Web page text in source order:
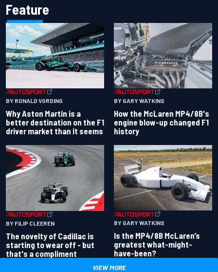
Feature
BY RONALD VORDING
Why Aston Martin is a
better destination on the F1
driver market than it seems
BY GARY WATKINS
How the McLaren MP4/8B's
engine blow-up changed F1
history
BY FILIP CLEEREN
The novelty of Cadillac is
starting to wear off - but
that's a compliment
BY GARY WATKINS
Is the MP4/8B McLaren’s
greatest what-might-
have-been?
VIEW MORE